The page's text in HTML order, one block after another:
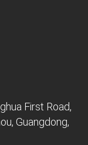
First Road,
Guangdong,